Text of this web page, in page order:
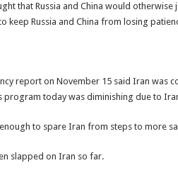
that Russia and China would
keep Russia and China from losing
report on November 15 said Iran was
program today was diminishing due to
to spare Iran from steps to more
slapped on Iran so far.